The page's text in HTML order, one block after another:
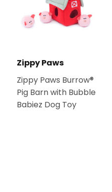
Zippy Paws
Zippy Paws Burrow®
Pig Barn with Bubble
Babiez Dog Toy